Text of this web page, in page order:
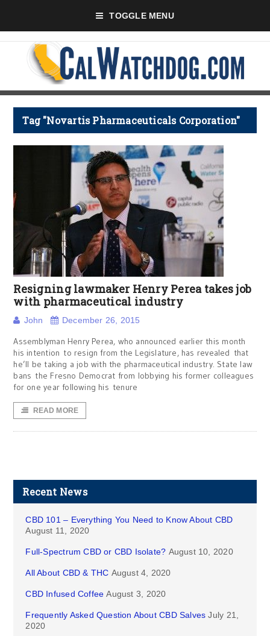
TOGGLE MENU
Tag "Novartis Pharmaceuticals Corporation"
Resigning lawmaker Henry Perea takes job
with pharmaceutical industry
John December 26, 2015
Assemblyman Henry Perea, who announced earlier this month
his intention to resign from the Legislature, has revealed that
he’ll be taking a job with the pharmaceutical industry. State law
bans the Fresno Democrat from lobbying his former colleagues
for one year following his tenure
READ MORE
Recent News
CBD 101 – Everything You Need to Know About CBD
August 11, 2020
Full-Spectrum CBD or CBD Isolate? August 10, 2020
All About CBD & THC August 4, 2020
CBD Infused Coffee August 3, 2020
Frequently Asked Question About CBD Salves July 21,
2020